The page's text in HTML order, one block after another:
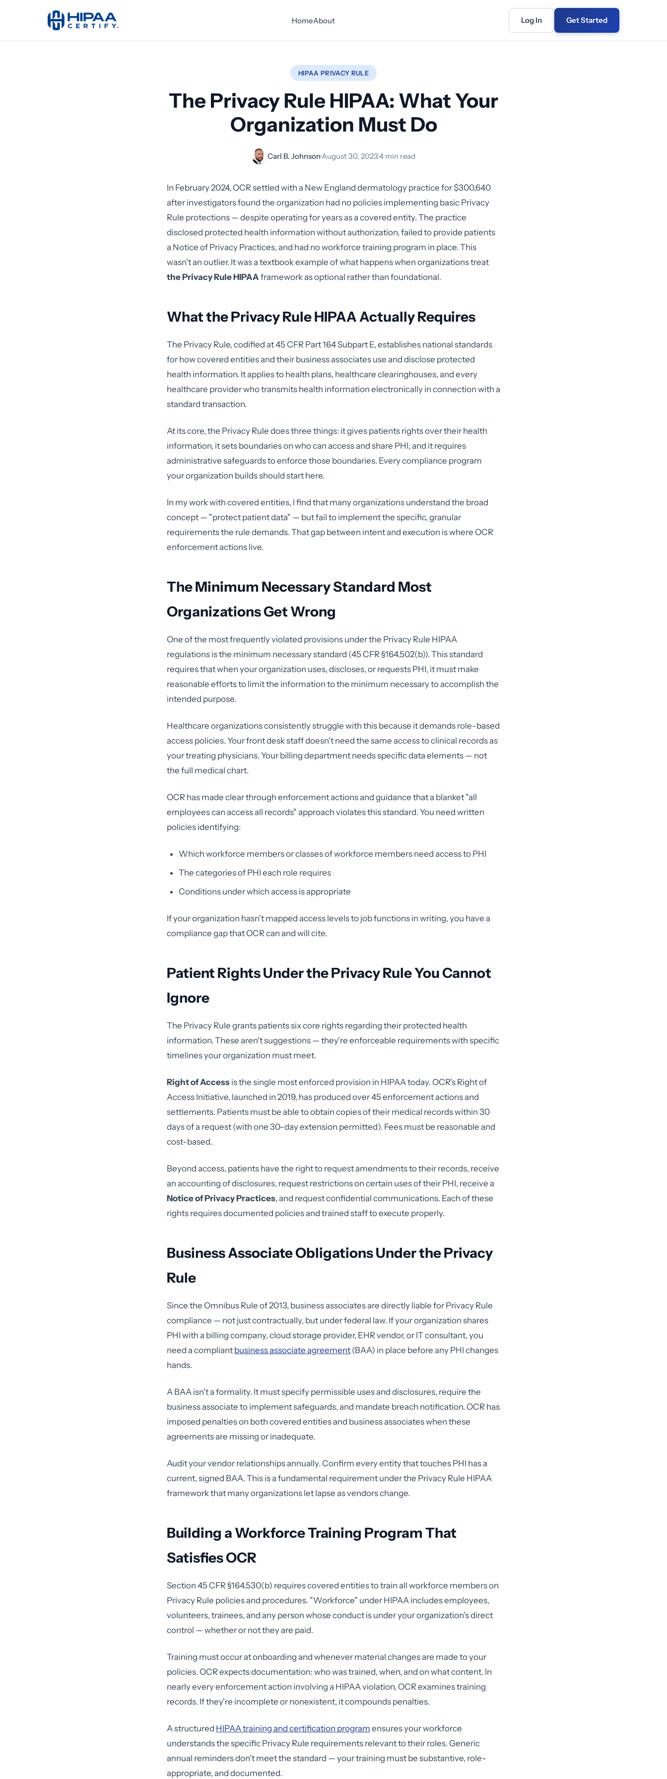
HomeAbout Log In Get Started
HIPAA PRIVACY RULE
The Privacy Rule HIPAA: What Your
Organization Must Do
Carl B. Johnson·August 30, 2023·4 min read
In February 2024, OCR settled with a New England dermatology practice for $300,640
after investigators found the organization had no policies implementing basic Privacy
Rule protections — despite operating for years as a covered entity. The practice
disclosed protected health information without authorization, failed to provide patients
a Notice of Privacy Practices, and had no workforce training program in place. This
wasn't an outlier. It was a textbook example of what happens when organizations treat
the Privacy Rule HIPAA framework as optional rather than foundational.
What the Privacy Rule HIPAA Actually Requires
The Privacy Rule, codified at 45 CFR Part 164 Subpart E, establishes national standards
for how covered entities and their business associates use and disclose protected
health information. It applies to health plans, healthcare clearinghouses, and every
healthcare provider who transmits health information electronically in connection with a
standard transaction.
At its core, the Privacy Rule does three things: it gives patients rights over their health
information, it sets boundaries on who can access and share PHI, and it requires
administrative safeguards to enforce those boundaries. Every compliance program
your organization builds should start here.
In my work with covered entities, I find that many organizations understand the broad
concept — "protect patient data" — but fail to implement the specific, granular
requirements the rule demands. That gap between intent and execution is where OCR
enforcement actions live.
The Minimum Necessary Standard Most
Organizations Get Wrong
One of the most frequently violated provisions under the Privacy Rule HIPAA
regulations is the minimum necessary standard (45 CFR §164.502(b)). This standard
requires that when your organization uses, discloses, or requests PHI, it must make
reasonable efforts to limit the information to the minimum necessary to accomplish the
intended purpose.
Healthcare organizations consistently struggle with this because it demands role-based
access policies. Your front desk staff doesn't need the same access to clinical records as
your treating physicians. Your billing department needs specific data elements — not
the full medical chart.
OCR has made clear through enforcement actions and guidance that a blanket "all
employees can access all records" approach violates this standard. You need written
policies identifying:
Which workforce members or classes of workforce members need access to PHI
The categories of PHI each role requires
Conditions under which access is appropriate
If your organization hasn't mapped access levels to job functions in writing, you have a
compliance gap that OCR can and will cite.
Patient Rights Under the Privacy Rule You Cannot
Ignore
The Privacy Rule grants patients six core rights regarding their protected health
information. These aren't suggestions — they're enforceable requirements with specific
timelines your organization must meet.
Right of Access is the single most enforced provision in HIPAA today. OCR's Right of
Access Initiative, launched in 2019, has produced over 45 enforcement actions and
settlements. Patients must be able to obtain copies of their medical records within 30
days of a request (with one 30-day extension permitted). Fees must be reasonable and
cost-based.
Beyond access, patients have the right to request amendments to their records, receive
an accounting of disclosures, request restrictions on certain uses of their PHI, receive a
Notice of Privacy Practices, and request confidential communications. Each of these
rights requires documented policies and trained staff to execute properly.
Business Associate Obligations Under the Privacy
Rule
Since the Omnibus Rule of 2013, business associates are directly liable for Privacy Rule
compliance — not just contractually, but under federal law. If your organization shares
PHI with a billing company, cloud storage provider, EHR vendor, or IT consultant, you
need a compliant business associate agreement (BAA) in place before any PHI changes
hands.
A BAA isn't a formality. It must specify permissible uses and disclosures, require the
business associate to implement safeguards, and mandate breach notification. OCR has
imposed penalties on both covered entities and business associates when these
agreements are missing or inadequate.
Audit your vendor relationships annually. Confirm every entity that touches PHI has a
current, signed BAA. This is a fundamental requirement under the Privacy Rule HIPAA
framework that many organizations let lapse as vendors change.
Building a Workforce Training Program That
Satisfies OCR
Section 45 CFR §164.530(b) requires covered entities to train all workforce members on
Privacy Rule policies and procedures. "Workforce" under HIPAA includes employees,
volunteers, trainees, and any person whose conduct is under your organization's direct
control — whether or not they are paid.
Training must occur at onboarding and whenever material changes are made to your
policies. OCR expects documentation: who was trained, when, and on what content. In
nearly every enforcement action involving a HIPAA violation, OCR examines training
records. If they're incomplete or nonexistent, it compounds penalties.
A structured HIPAA training and certification program ensures your workforce
understands the specific Privacy Rule requirements relevant to their roles. Generic
annual reminders don't meet the standard — your training must be substantive, role-
appropriate, and documented.